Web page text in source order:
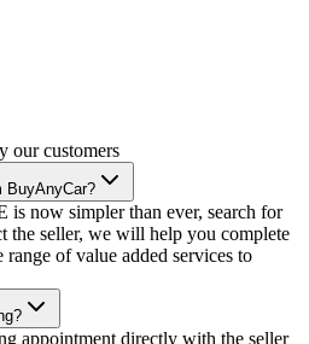
our customers
BuyAnyCar?
is now simpler than ever, search for
the seller, we will help you complete
of value added services to
appointment directly with the seller